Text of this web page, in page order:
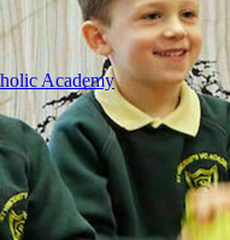
Academy